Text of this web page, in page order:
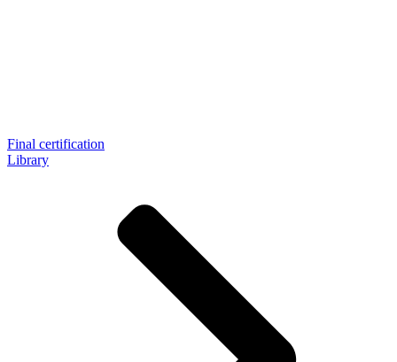
Final certification
Library